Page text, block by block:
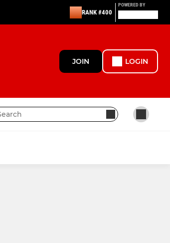
RANK #400
POWERED BY
JOIN LOGIN